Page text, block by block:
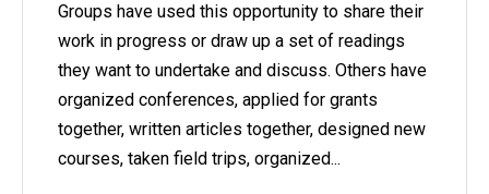
Groups have used this opportunity to share their
work in progress or draw up a set of readings
they want to undertake and discuss. Others have
organized conferences, applied for grants
together, written articles together, designed new
courses, taken field trips, organized...